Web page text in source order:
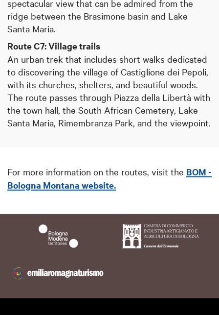
spectacular view that can be admired from the
ridge between the Brasimone basin and Lake
Santa Maria.
Route C7: Village trails
An urban trek that includes short walks dedicated
to discovering the village of Castiglione dei Pepoli,
with its churches, shelters, and beautiful woods.
The route passes through Piazza della Libertà with
the town hall, the South African Cemetery, Lake
Santa Maria, Rimembranza Park, and the viewpoint.
For more information on the routes, visit the BOM -
Bologna Montana website.